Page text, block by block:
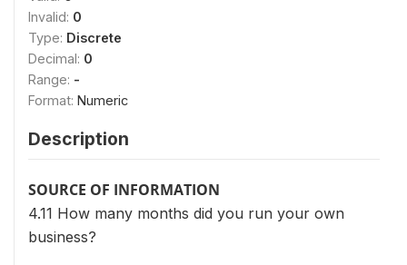
Invalid: 0
Type: Discrete
Decimal: 0
Range: -
Format: Numeric
Description
SOURCE OF INFORMATION
4.11 How many months did you run your own
business?